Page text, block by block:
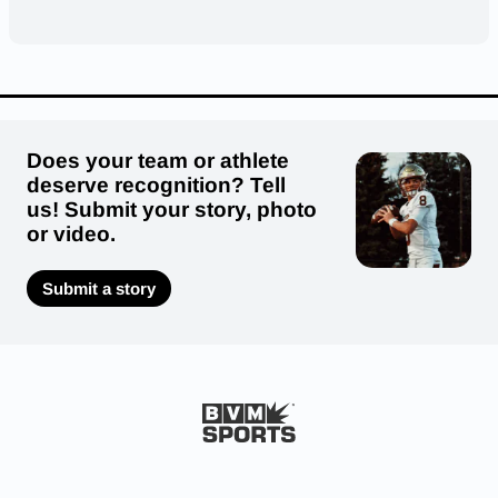
Does your team or athlete
deserve recognition? Tell
us! Submit your story, photo
or video.
Submit a story